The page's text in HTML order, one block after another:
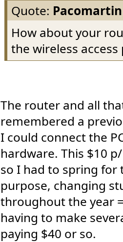
Quote: Pacomartin
How about your
the wireless
The router and all
remembered a
I could connect the
hardware. This $10
so I had to spring for
purpose, changing
throughout the year
having to make
paying $40 or so.